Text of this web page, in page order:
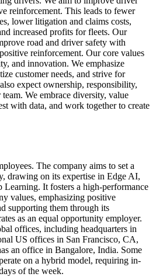
reinforcement. This leads to fewer
lower litigation and claims costs,
increased profits for fleets. Our
road and driver safety with
reinforcement. Our core values
and innovation. We emphasize
customer needs, and strive for
expect ownership, responsibility,
We embrace diversity, value
with data, and work together to create
The company aims to set a
drawing on its expertise in Edge AI,
Learning. It fosters a high-performance
values, emphasizing positive
supporting them through its
as an equal opportunity employer.
offices, including headquarters in
US offices in San Francisco, CA,
an office in Bangalore, India. Some
on a hybrid model, requiring in-
of the week.